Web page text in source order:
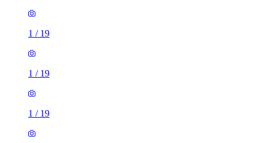
1 / 19
1 / 19
1 / 19